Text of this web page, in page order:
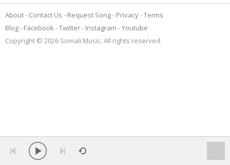
About Contact Us Request Song Privacy Terms
Blog
Facebook Twitter Instagram
Youtube
Copyright © 2026 Somali Music. All rights reserved.